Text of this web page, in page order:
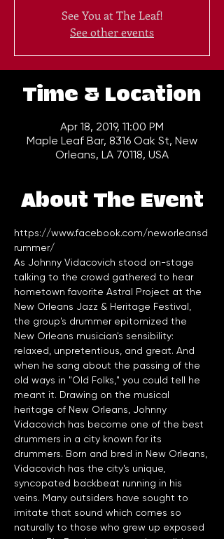
See You at The Leaf!
See other events
Time & Location
Apr 18, 2019, 11:00 PM
Maple Leaf Bar, 8316 Oak St, New
Orleans, LA 70118, USA
About The Event
https://www.facebook.com/neworleansd
rummer/
As Johnny Vidacovich stood on-stage
talking to the crowd gathered to hear
hometown favorite Astral Project at the
New Orleans Jazz & Heritage Festival,
the group's drummer epitomized the
New Orleans musician's sensibility:
relaxed, unpretentious, and great. And
when he sang about the passing of the
old ways in "Old Folks," you could tell he
meant it. Drawing on the musical
heritage of New Orleans, Johnny
Vidacovich has become one of the best
drummers in a city known for its
drummers. Born and bred in New Orleans,
Vidacovich has the city's unique,
syncopated backbeat running in his
veins. Many outsiders have sought to
imitate that sound which comes so
naturally to those who grew up exposed